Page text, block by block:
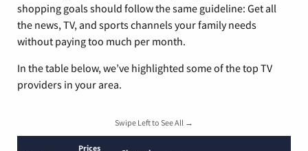
shopping goals should follow the same guideline: Get all
the news, TV, and sports channels your family needs
without paying too much per month.
In the table below, we’ve highlighted some of the top TV
providers in your area.
Swipe Left to See All →
Prices